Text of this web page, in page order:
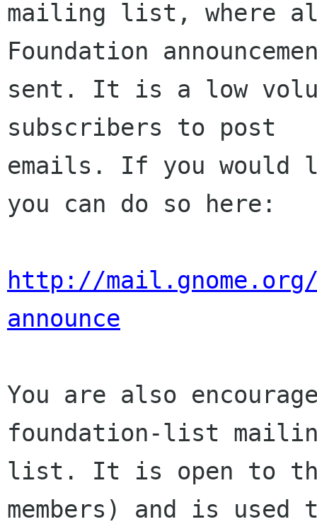
mailing list, where all
Foundation
sent. It is a low
subscribers to post
emails. If you would
you can do so here:
http://
announce
You are also
foundation-list
list. It is open to
members) and is used